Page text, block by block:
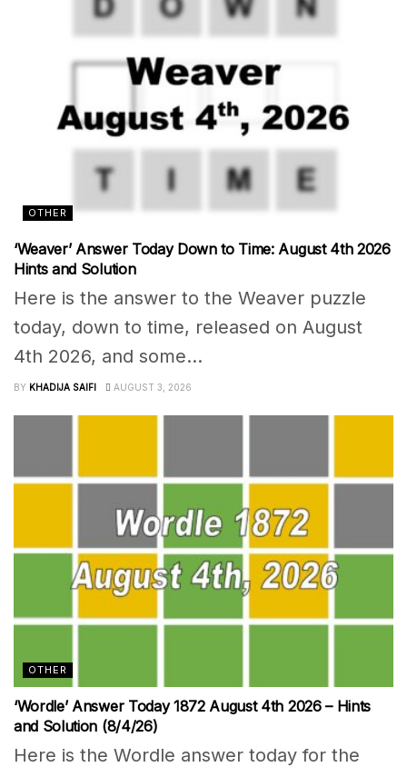
OTHER
‘Weaver’ Answer Today Down to Time: August 4th 2026
Hints and Solution
Here is the answer to the Weaver puzzle
today, down to time, released on August
4th 2026, and some...
BY KHADIJA SAIFI AUGUST 3, 2026
OTHER
‘Wordle’ Answer Today 1872 August 4th 2026 – Hints
and Solution (8/4/26)
Here is the Wordle answer today for the